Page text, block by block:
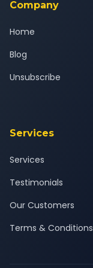
Company
Home
Blog
Unsubscribe
Services
Services
Testimonials
Our Customers
Terms & Conditions